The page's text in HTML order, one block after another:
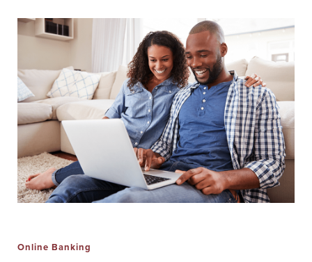
Checking
Individual
Retirement Account
(IRAs)
Money Market
Accounts & CDs
Other Personal
Banking Services
ICS and CDARS
Residential
Construction &
Remodeling
Loans
Home Equity Lines
of Credit and
Loans
Land & Lot Loans
Bridge Loans
Online Banking